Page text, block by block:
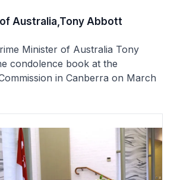
Australia,Tony Abbott
Minister of Australia Tony
condolence book at the
in Canberra on March